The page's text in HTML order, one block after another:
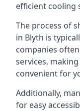
efficient cooling
The process of
in Blyth is
companies
services,
convenient for
Additionally,
for easy